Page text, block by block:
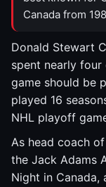
Canada from
Donald Stewart
spent nearly
game should be
played 16
NHL playoff
As head coach
the Jack Adams
Night in Canada,